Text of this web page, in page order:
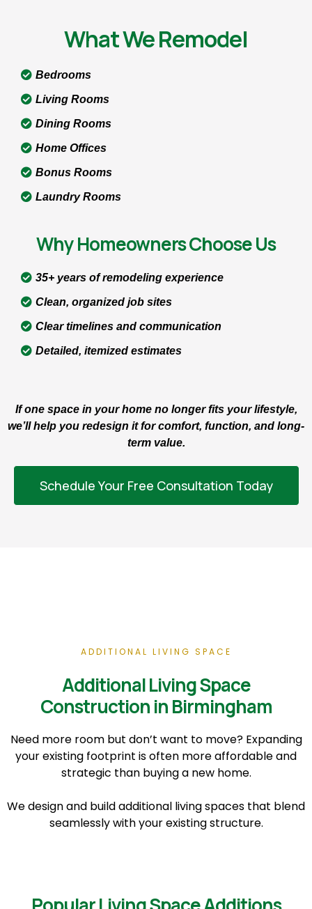
What We Remodel
Bedrooms
Living Rooms
Dining Rooms
Home Offices
Bonus Rooms
Laundry Rooms
Why Homeowners Choose Us
35+ years of remodeling experience
Clean, organized job sites
Clear timelines and communication
Detailed, itemized estimates
If one space in your home no longer fits your lifestyle,
we’ll help you redesign it for comfort, function, and long-
term value.
Schedule Your Free Consultation Today
ADDITIONAL LIVING SPACE
Additional Living Space
Construction in Birmingham
Need more room but don’t want to move? Expanding
your existing footprint is often more affordable and
strategic than buying a new home.
We design and build additional living spaces that blend
seamlessly with your existing structure.